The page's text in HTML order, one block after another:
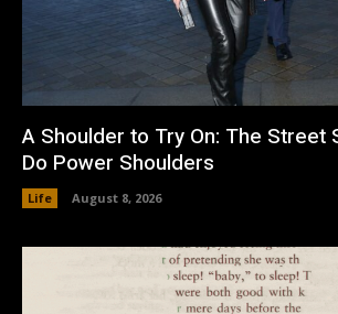
A Shoulder to Try On: The Street
Do Power Shoulders
Life August 8, 2026